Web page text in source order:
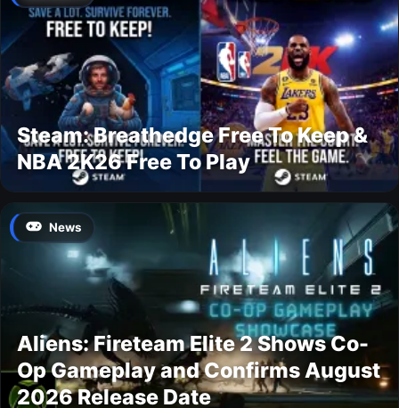
Steam: Breathedge Free To Keep &
NBA 2K26 Free To Play
News
Aliens: Fireteam Elite 2 Shows Co-
Op Gameplay and Confirms August
2026 Release Date